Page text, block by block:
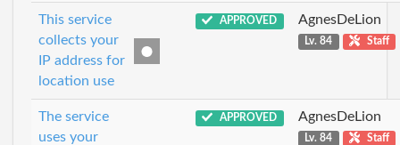
This service
collects your
IP address for
location use
APPROVED AgnesDeLion
Lv. 84 Staff
The service
uses your
APPROVED AgnesDeLion
Lv. 84 Staff